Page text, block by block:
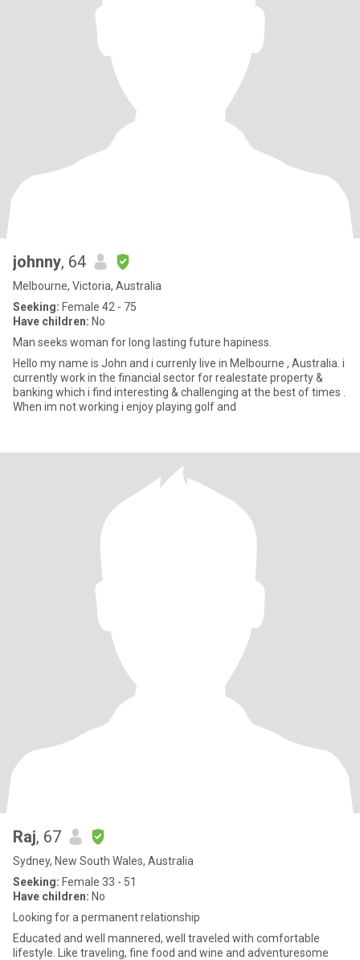
johnny, 64
Melbourne, Victoria, Australia
Seeking: Female 42 - 75
Have children: No
Man seeks woman for long lasting future hapiness.
Hello my name is John and i currenly live in Melbourne , Australia. i
currently work in the financial sector for realestate property &
banking which i find interesting & challenging at the best of times .
When im not working i enjoy playing golf and
Raj, 67
Sydney, New South Wales, Australia
Seeking: Female 33 - 51
Have children: No
Looking for a permanent relationship
Educated and well mannered, well traveled with comfortable
lifestyle. Like traveling, fine food and wine and adventuresome